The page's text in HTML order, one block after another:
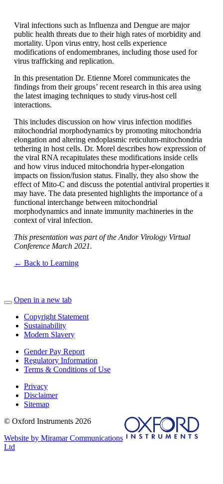
Viral infections such as Influenza and Dengue are major
public health threats due to their high rates of morbidity and
mortality. Upon virus entry, host cells experience
modifications of endomembranes, including those used for
virus trafficking and replication.
In this presentation Dr. Etienne Morel communicates the
findings from their groups’ recent research in this area using
the latest imaging techniques to study virus-host cell
interactions.
This includes discussion on how virus infection modifies
mitochondrial morphodynamics by promoting mitochondria
elongation and altering endoplasmic reticulum-mitochondria
tethering in host cells. Dr. Morel describes how expression of
the viral RNA recapitulates these modifications inside cells
and how virus induced mitochondria hyper-elongation
impacts on fission/fusion status. Finally, they also show the
effect of Mito-C and discuss the potential antiviral properties it
may have. The data presented highlights the importance of a
functional interchange between mitochondrial
morphodynamics and innate immunity machineries in the
context of viral infection.
This presentation was part of the Andor Virology Virtual
Conference March 2021.
← Back to Learning
Open in a new tab
Copyright Statement
Sustainability
Modern Slavery
Gender Pay Report
Regulatory Information
Terms & Conditions of Use
Privacy
Disclaimer
Sitemap
© Oxford Instruments 2026
Website by Miramar Communications
Ltd